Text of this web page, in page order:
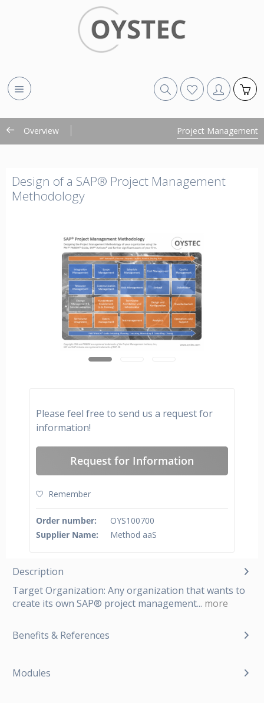
Overview Project Management
Design of a SAP® Project Management
Methodology
Please feel free to send us a request for
information!
Request for Information
Remember
Order number:
OYS100700
Supplier Name:
Method aaS
Description
Target Organization: Any organization that wants to
create its own SAP® project management... more
Benefits & References
Modules